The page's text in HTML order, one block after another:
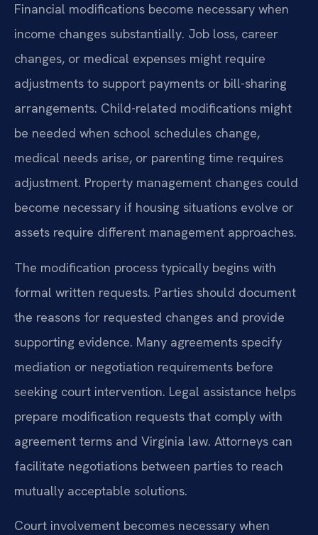
Financial modifications become necessary when
income changes substantially. Job loss, career
changes, or medical expenses might require
adjustments to support payments or bill-sharing
arrangements. Child-related modifications might
be needed when school schedules change,
medical needs arise, or parenting time requires
adjustment. Property management changes could
become necessary if housing situations evolve or
assets require different management approaches.
The modification process typically begins with
formal written requests. Parties should document
the reasons for requested changes and provide
supporting evidence. Many agreements specify
mediation or negotiation requirements before
seeking court intervention. Legal assistance helps
prepare modification requests that comply with
agreement terms and Virginia law. Attorneys can
facilitate negotiations between parties to reach
mutually acceptable solutions.
Court involvement becomes necessary when